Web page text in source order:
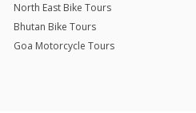
North East Bike Tours
Bhutan Bike Tours
Goa Motorcycle Tours